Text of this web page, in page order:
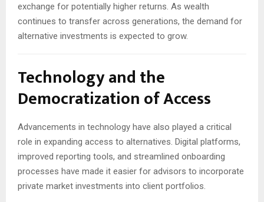
exchange for potentially higher returns. As wealth
continues to transfer across generations, the demand for
alternative investments is expected to grow.
Technology and the
Democratization of Access
Advancements in technology have also played a critical
role in expanding access to alternatives. Digital platforms,
improved reporting tools, and streamlined onboarding
processes have made it easier for advisors to incorporate
private market investments into client portfolios.